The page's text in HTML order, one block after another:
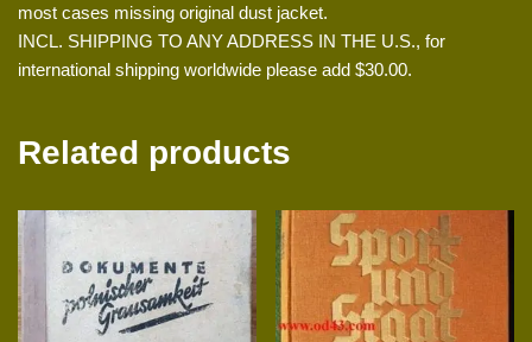
most cases missing original dust jacket.
INCL. SHIPPING TO ANY ADDRESS IN THE U.S., for
international shipping worldwide please add $30.00.
Related products